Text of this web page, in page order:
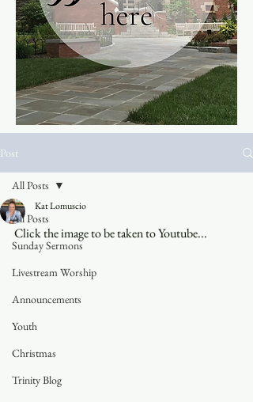
Post
All Posts
Sunday Sermons
Livestream Worship
Announcements
Youth
Christmas
Trinity Blog
All Posts
Kat Lomuscio
Click the image to be taken to Youtube...